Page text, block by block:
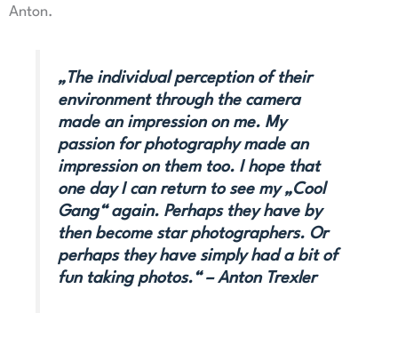
Anton.
„The individual perception of their
environment through the camera
made an impression on me. My
passion for photography made an
impression on them too. I hope that
one day I can return to see my „Cool
Gang“ again. Perhaps they have by
then become star photographers. Or
perhaps they have simply had a bit of
fun taking photos.“ – Anton Trexler